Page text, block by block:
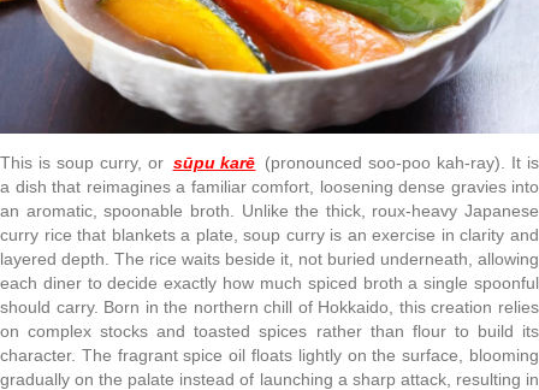
This is soup curry, or sūpu karē (pronounced soo-poo kah-ray). It is
a dish that reimagines a familiar comfort, loosening dense gravies into
an aromatic, spoonable broth. Unlike the thick, roux-heavy Japanese
curry rice that blankets a plate, soup curry is an exercise in clarity and
layered depth. The rice waits beside it, not buried underneath, allowing
each diner to decide exactly how much spiced broth a single spoonful
should carry. Born in the northern chill of Hokkaido, this creation relies
on complex stocks and toasted spices rather than flour to build its
character. The fragrant spice oil floats lightly on the surface, blooming
gradually on the palate instead of launching a sharp attack, resulting in